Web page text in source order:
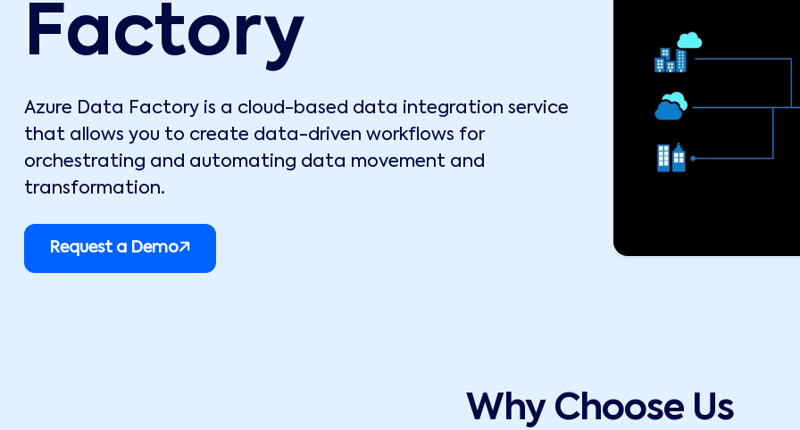
Factory
Azure Data Factory is a cloud-based data integration service
that allows you to create data-driven workflows for
orchestrating and automating data movement and
transformation.
Request a Demo
Why Choose Us